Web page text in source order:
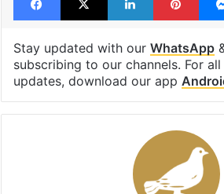
Stay updated with our WhatsApp
subscribing to our channels. For
updates, download our app